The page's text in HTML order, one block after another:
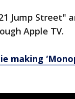
Jump Street"
Apple TV.
making